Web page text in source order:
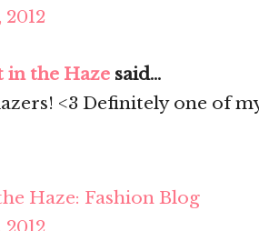
in the Haze said...
<3 Definitely one of
Haze: Fashion Blog